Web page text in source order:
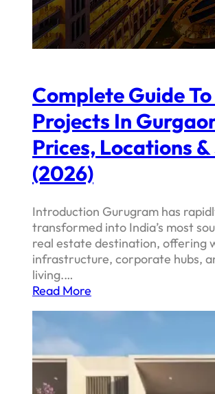
Complete Guide
Projects In
Prices, Locations
(2026)
Introduction Gurugram has
transformed into India’s most
real estate destination, offering
infrastructure, corporate hubs,
living.…
Read More